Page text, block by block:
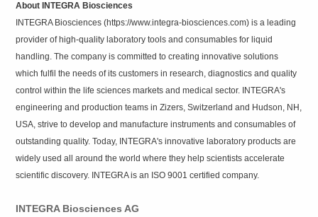
About INTEGRA Biosciences
INTEGRA Biosciences (https://www.integra-biosciences.com) is a leading
provider of high-quality laboratory tools and consumables for liquid
handling. The company is committed to creating innovative solutions
which fulfil the needs of its customers in research, diagnostics and quality
control within the life sciences markets and medical sector. INTEGRA's
engineering and production teams in Zizers, Switzerland and Hudson, NH,
USA, strive to develop and manufacture instruments and consumables of
outstanding quality. Today, INTEGRA's innovative laboratory products are
widely used all around the world where they help scientists accelerate
scientific discovery. INTEGRA is an ISO 9001 certified company.
INTEGRA Biosciences AG